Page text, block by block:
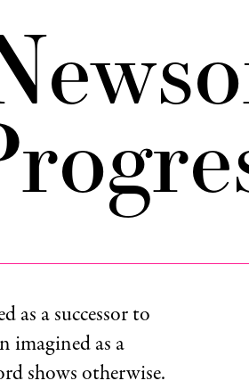
as a successor to
imagined as a
shows otherwise.